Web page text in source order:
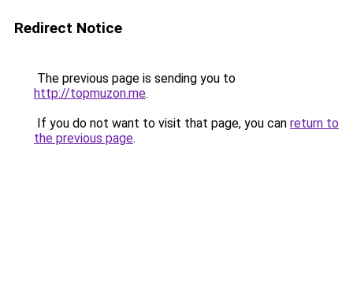
Redirect Notice
The previous page is sending you to
http://topmuzon.me.
If you do not want to visit that page, you can return to
the previous page.